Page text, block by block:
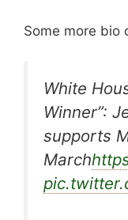
Some more bio
White
Winner”:
supports
March